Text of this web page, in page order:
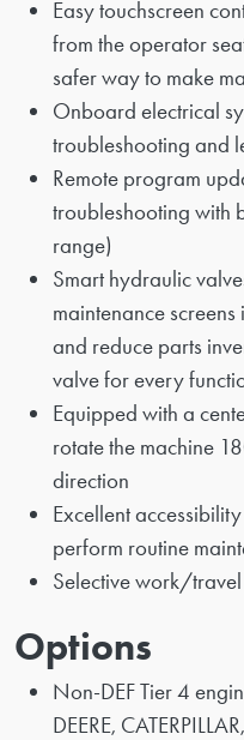
Easy touchscreen
from the operator
safer way to make
Onboard electrical
troubleshooting and
Remote program
troubleshooting with
range)
Smart hydraulic
maintenance
and reduce parts
valve for every
Equipped with a
rotate the machine
direction
Excellent
perform routine
Selective work/travel
Options
Non-DEF Tier 4
DEERE,